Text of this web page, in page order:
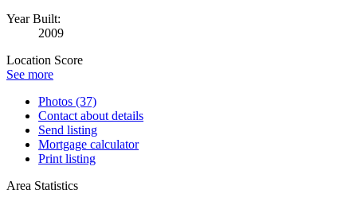
Year Built:
2009
Location Score
See more
Photos (37)
Contact about details
Send listing
Mortgage calculator
Print listing
Area Statistics